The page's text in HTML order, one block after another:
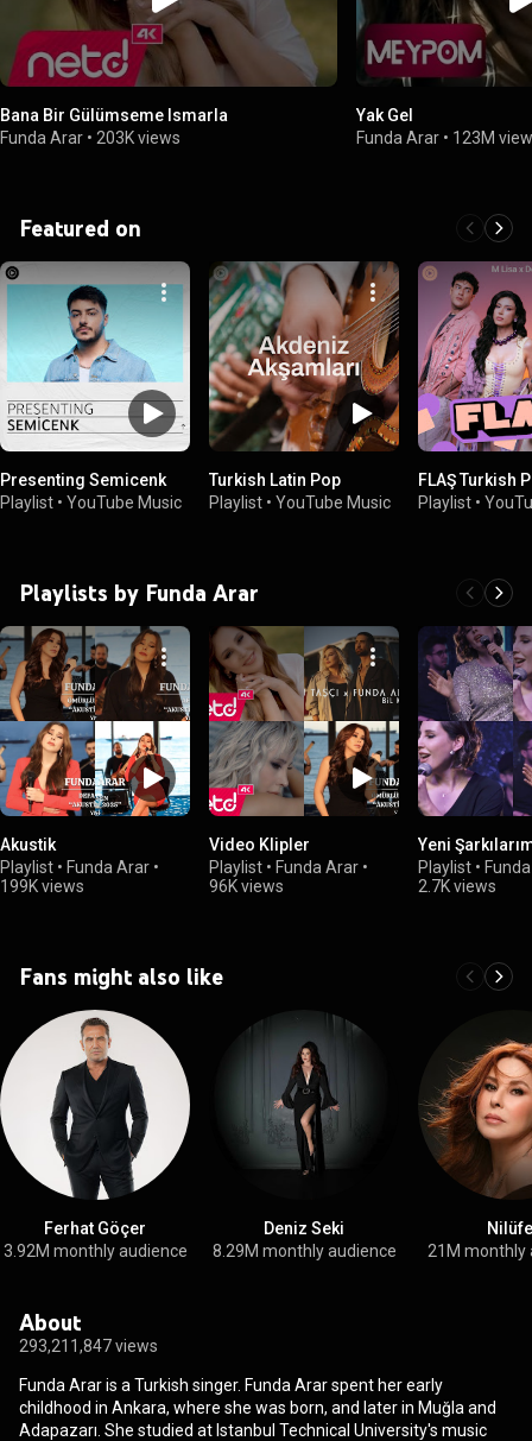
Bana Bir Gülümseme Ismarla
Funda Arar • 203K views
Yak Gel
Funda Arar • 123M
Featured on
Presenting Semicenk
Playlist • YouTube Music
Turkish Latin Pop
Playlist • YouTube Music
FLAŞ Turkish
Playlist •
Playlists by Funda Arar
Akustik
Playlist • Funda Arar •
199K views
Video Klipler
Playlist • Funda Arar •
96K views
Yeni
Playlist •
2.7K views
Fans might also like
Ferhat Göçer
3.92M monthly audience
Deniz Seki
8.29M monthly audience
21M monthly
About
293,211,847 views
Funda Arar is a Turkish singer. Funda Arar spent her early
childhood in Ankara, where she was born, and later in Muğla and
Adapazarı. She studied at Istanbul Technical University's music